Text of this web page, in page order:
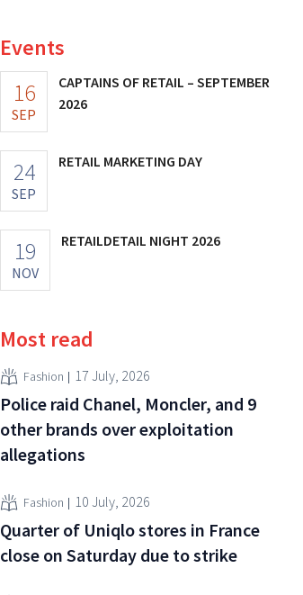
Events
16
SEP
CAPTAINS OF RETAIL – SEPTEMBER
2026
24
SEP
RETAIL MARKETING DAY
19
NOV
RETAILDETAIL NIGHT 2026
Most read
Fashion 17 July, 2026
Police raid Chanel, Moncler, and 9
other brands over exploitation
allegations
Fashion 10 July, 2026
Quarter of Uniqlo stores in France
close on Saturday due to strike